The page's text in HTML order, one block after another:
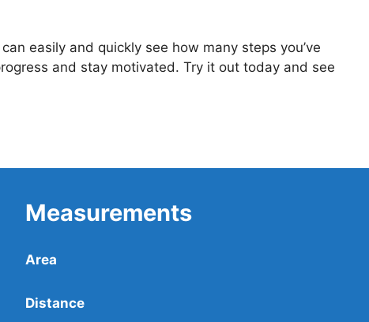
easily and quickly see how many steps you’ve
and stay motivated. Try it out today and see
Measurements
Area
Distance